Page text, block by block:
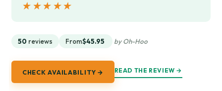
★★★★★
★★★★★
50 reviews From$45.95 by Oh-Hoo
CHECK AVAILABILITY → READ THE REVIEW →